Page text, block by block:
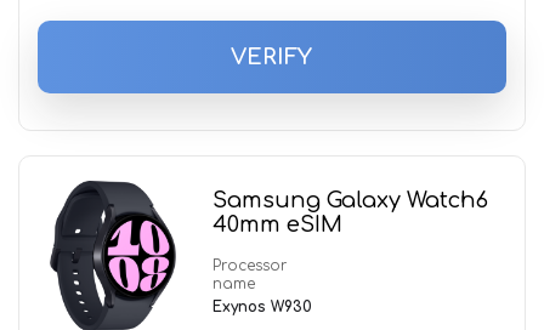
VERIFY
Samsung Galaxy Watch6
40mm eSIM
Processor
name
Exynos W930